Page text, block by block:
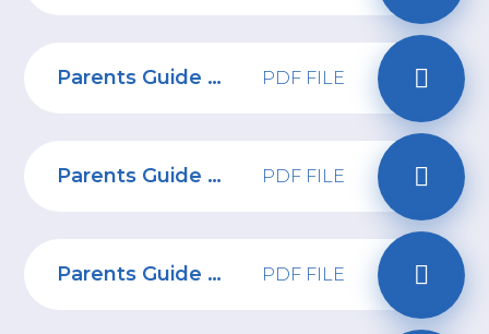
Parents Guide to Ometv PDF FILE
Parents Guide to Money Muling PDF FILE
Parents Guide to Virtual Friends PDF FILE